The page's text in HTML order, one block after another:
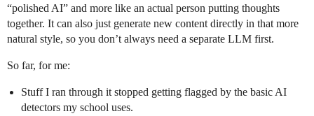
“polished AI” and more like an actual person putting thoughts
together. It can also just generate new content directly in that more
natural style, so you don’t always need a separate LLM first.
So far, for me:
Stuff I ran through it stopped getting flagged by the basic AI
detectors my school uses.